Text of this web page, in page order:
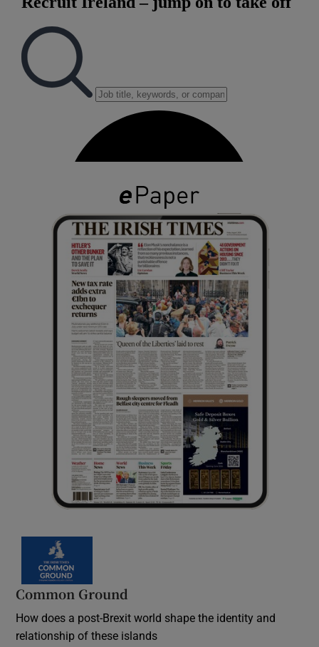
Common Ground
How does a post-Brexit world shape the identity and
relationship of these islands